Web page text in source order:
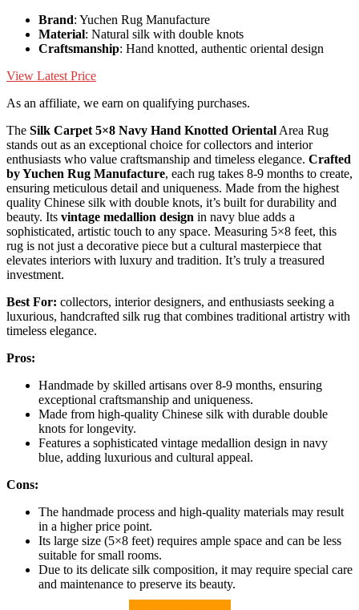
Brand: Yuchen Rug Manufacture
Material: Natural silk with double knots
Craftsmanship: Hand knotted, authentic oriental design
View Latest Price
As an affiliate, we earn on qualifying purchases.
The Silk Carpet 5×8 Navy Hand Knotted Oriental Area Rug
stands out as an exceptional choice for collectors and interior
enthusiasts who value craftsmanship and timeless elegance. Crafted
by Yuchen Rug Manufacture, each rug takes 8-9 months to create,
ensuring meticulous detail and uniqueness. Made from the highest
quality Chinese silk with double knots, it’s built for durability and
beauty. Its vintage medallion design in navy blue adds a
sophisticated, artistic touch to any space. Measuring 5×8 feet, this
rug is not just a decorative piece but a cultural masterpiece that
elevates interiors with luxury and tradition. It’s truly a treasured
investment.
Best For: collectors, interior designers, and enthusiasts seeking a
luxurious, handcrafted silk rug that combines traditional artistry with
timeless elegance.
Pros:
Handmade by skilled artisans over 8-9 months, ensuring
exceptional craftsmanship and uniqueness.
Made from high-quality Chinese silk with durable double
knots for longevity.
Features a sophisticated vintage medallion design in navy
blue, adding luxurious and cultural appeal.
Cons:
The handmade process and high-quality materials may result
in a higher price point.
Its large size (5×8 feet) requires ample space and can be less
suitable for small rooms.
Due to its delicate silk composition, it may require special care
and maintenance to preserve its beauty.